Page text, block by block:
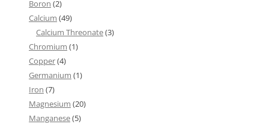
Boron (2)
Calcium (49)
Calcium Threonate(3)
Chromium (1)
Copper(4)
Germanium (1)
Iron (7)
Magnesium (20)
Manganese(5)